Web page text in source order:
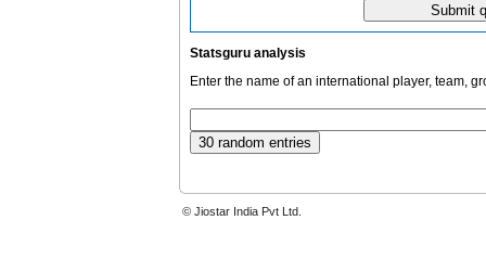
Statsguru analysis
Enter the name of an international player, team,
© Jiostar India Pvt Ltd.